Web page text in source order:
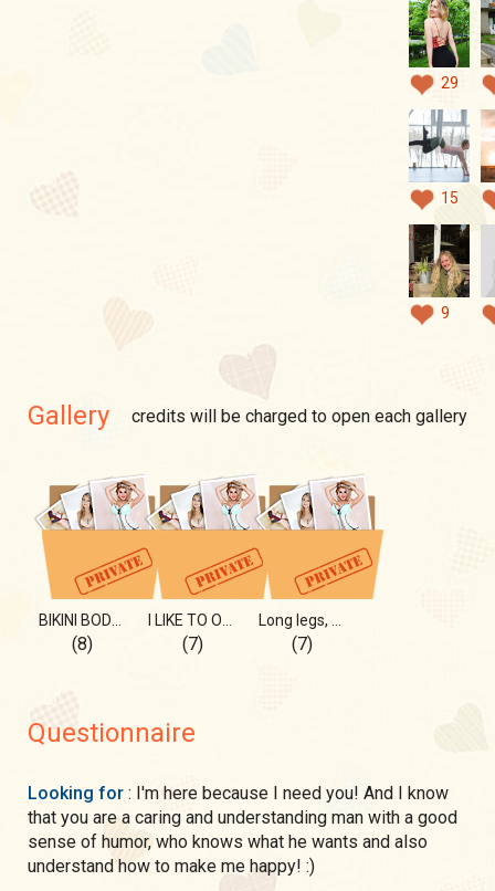
29
15
9
Gallery credits will be charged to open each gallery
(8) (7) (7)
Questionnaire
Looking for : I'm here because I need you! And I know
that you are a caring and understanding man with a good
sense of humor, who knows what he wants and also
understand how to make me happy! :)